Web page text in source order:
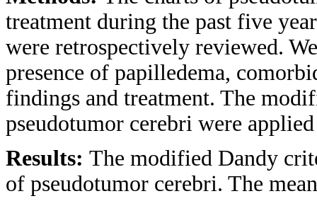
treatment during the past five
were retrospectively reviewed.
presence of papilledema,
findings and treatment. The
pseudotumor cerebri were
Results: The modified Dandy
of pseudotumor cerebri. The